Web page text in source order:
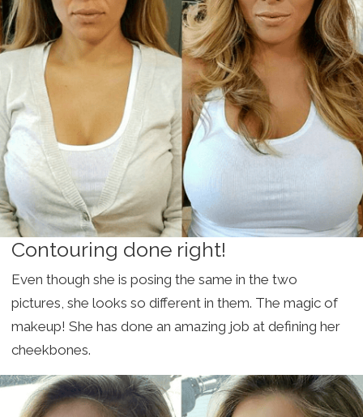
Contouring done right!
Even though she is posing the same in the two
pictures, she looks so different in them. The magic of
makeup! She has done an amazing job at defining her
cheekbones.